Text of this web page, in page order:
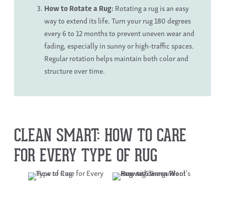
How to Rotate a Rug: Rotating a rug is an easy
way to extend its life. Turn your rug 180 degrees
every 6 to 12 months to prevent uneven wear and
fading, especially in sunny or high-traffic spaces.
Regular rotation helps maintain both color and
structure over time.
CLEAN SMART: HOW TO CARE
FOR EVERY TYPE OF RUG